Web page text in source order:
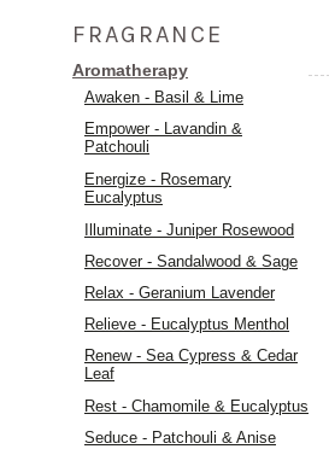
FRAGRANCE
Aromatherapy
Awaken - Basil & Lime
Empower - Lavandin &
Patchouli
Energize - Rosemary
Eucalyptus
Illuminate - Juniper Rosewood
Recover - Sandalwood & Sage
Relax - Geranium Lavender
Relieve - Eucalyptus Menthol
Renew - Sea Cypress & Cedar
Leaf
Rest - Chamomile & Eucalyptus
Seduce - Patchouli & Anise